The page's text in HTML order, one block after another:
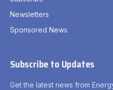
Newsletters
Sponsored News
Subscribe to Updates
Get the latest news from